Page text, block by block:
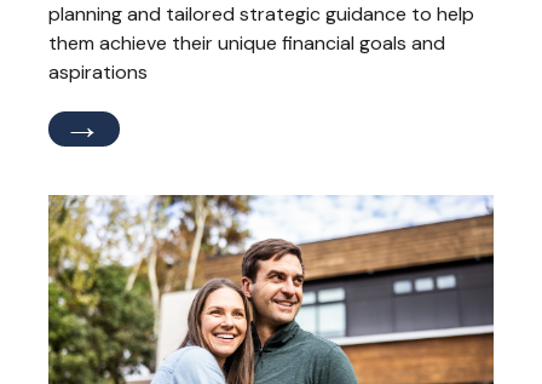
planning and tailored strategic guidance to help
them achieve their unique financial goals and
aspirations
→